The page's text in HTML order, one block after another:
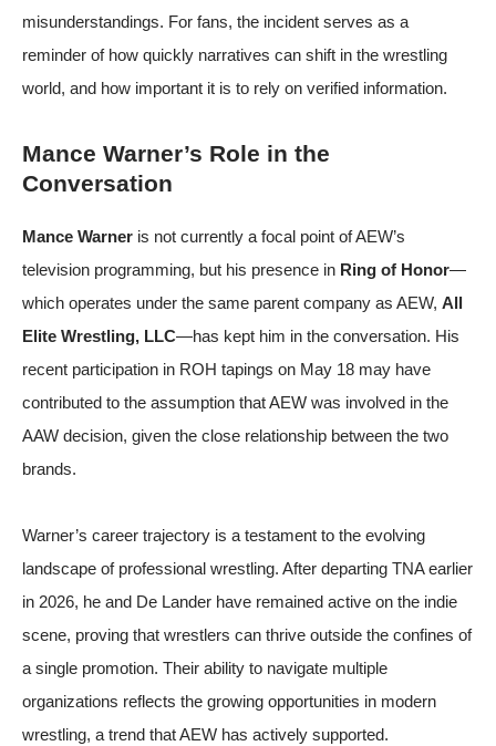
misunderstandings. For fans, the incident serves as a
reminder of how quickly narratives can shift in the wrestling
world, and how important it is to rely on verified information.
Mance Warner’s Role in the
Conversation
Mance Warner is not currently a focal point of AEW’s
television programming, but his presence in Ring of Honor—
which operates under the same parent company as AEW, All
Elite Wrestling, LLC—has kept him in the conversation. His
recent participation in ROH tapings on May 18 may have
contributed to the assumption that AEW was involved in the
AAW decision, given the close relationship between the two
brands.
Warner’s career trajectory is a testament to the evolving
landscape of professional wrestling. After departing TNA earlier
in 2026, he and De Lander have remained active on the indie
scene, proving that wrestlers can thrive outside the confines of
a single promotion. Their ability to navigate multiple
organizations reflects the growing opportunities in modern
wrestling, a trend that AEW has actively supported.